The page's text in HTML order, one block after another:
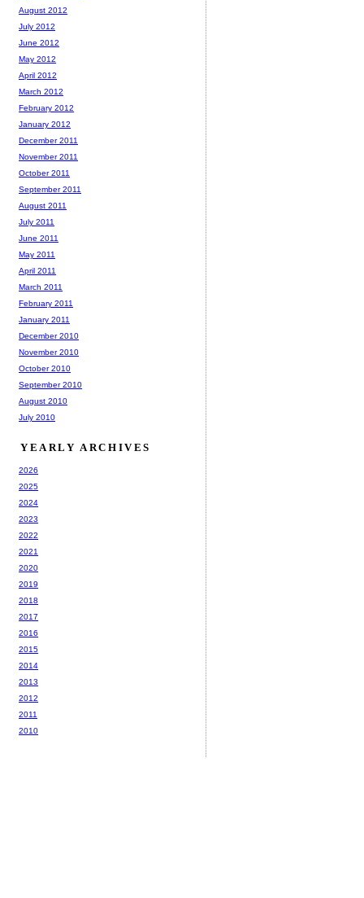
August 2012
July 2012
June 2012
May 2012
April 2012
March 2012
February 2012
January 2012
December 2011
November 2011
October 2011
September 2011
August 2011
July 2011
June 2011
May 2011
April 2011
March 2011
February 2011
January 2011
December 2010
November 2010
October 2010
September 2010
August 2010
July 2010
YEARLY ARCHIVES
2026
2025
2024
2023
2022
2021
2020
2019
2018
2017
2016
2015
2014
2013
2012
2011
2010